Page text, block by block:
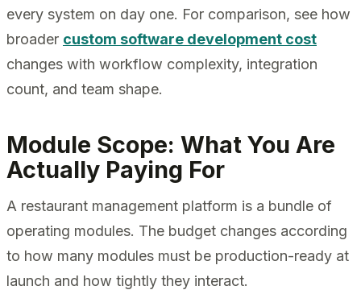
every system on day one. For comparison, see how
broader custom software development cost
changes with workflow complexity, integration
count, and team shape.
Module Scope: What You Are
Actually Paying For
A restaurant management platform is a bundle of
operating modules. The budget changes according
to how many modules must be production-ready at
launch and how tightly they interact.